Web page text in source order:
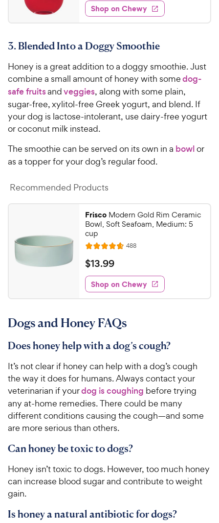
o
f
5
t
r
s
w
y
r
i
c
e
e
d
4
6
u
t
o
5
s
t
r
s
w
s
.
9
C
h
e
w
y
P
r
i
c
e
Shop on Chewy
3. Blended Into a Doggy Smoothie
Honey is a great addition to a doggy smoothie. Just
combine a small amount of honey with somedog-
safe fruitsandveggies, along with some plain,
sugar-free, xylitol-free Greek yogurt, and blend. If
your dog is lactose-intolerant, use dairy-free yogurt
or coconut milk instead.
The smoothie can be served on its own in a bowlor
as a topper for your dog’s regular food.
Recommended Products
Frisco Modern Gold Rim Ceramic
Bowl, Soft Seafoam, Medium: 5
cup
R
a
t
e
d
4
7
o
u
o
f
5
s
t
a
r
488R
e
w
s
$
1
3
.
9
h
e
w
y
P
r
i
c
e
$13.99
Shop on Chewy
Dogs and Honey FAQs
Does honey help with a dog’s cough?
It’s not clear if honey can help with a dog’s cough
the way it does for humans. Always contact your
veterinarian if yourdog is coughing before trying
any at-home remedies. There could be many
different conditions causing the cough—and some
are more serious than others.
Can honey be toxic to dogs?
Honey isn’t toxic to dogs. However, too much honey
can increase blood sugar and contribute to weight
gain.
Is honey a natural antibiotic for dogs?